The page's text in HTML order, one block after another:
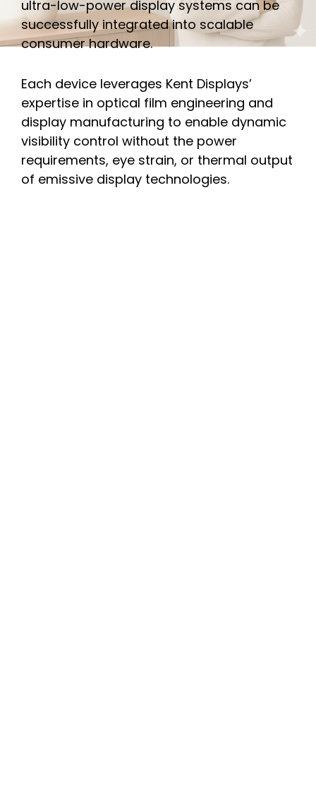
ultra-low-power display systems can be
successfully integrated into scalable
consumer hardware.
Each device leverages Kent Displays’
expertise in optical film engineering and
display manufacturing to enable dynamic
visibility control without the power
requirements, eye strain, or thermal output
of emissive display technologies.